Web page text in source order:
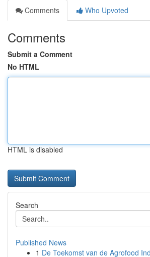
Comments
Who Upvoted
Comments
Submit a Comment
No HTML
HTML is disabled
Search
Published News
1 De Toekomst van de Agrofood